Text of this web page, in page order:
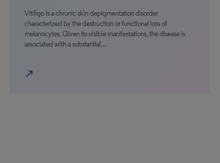
Vitiligo is a chronic skin depigmentation disorder
characterized by the destruction or functional loss of
melanocytes. Given its visible manifestations, the disease is
associated with a substantial…
north_east